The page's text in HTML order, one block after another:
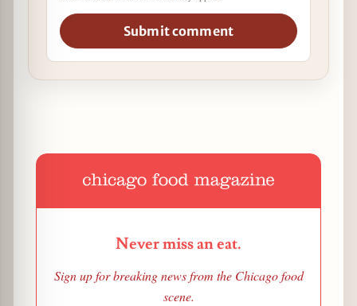
Submit comment
Never miss an eat.
Sign up for breaking news from the Chicago food
scene.